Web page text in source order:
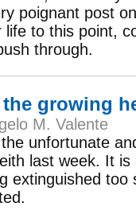
poignant post
to this point,
through.
growing
M. Valente
unfortunate
last week. It
extinguished too